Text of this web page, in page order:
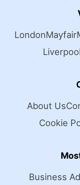
LondonMayfair
Liverpool
About Us
Cookie
Business